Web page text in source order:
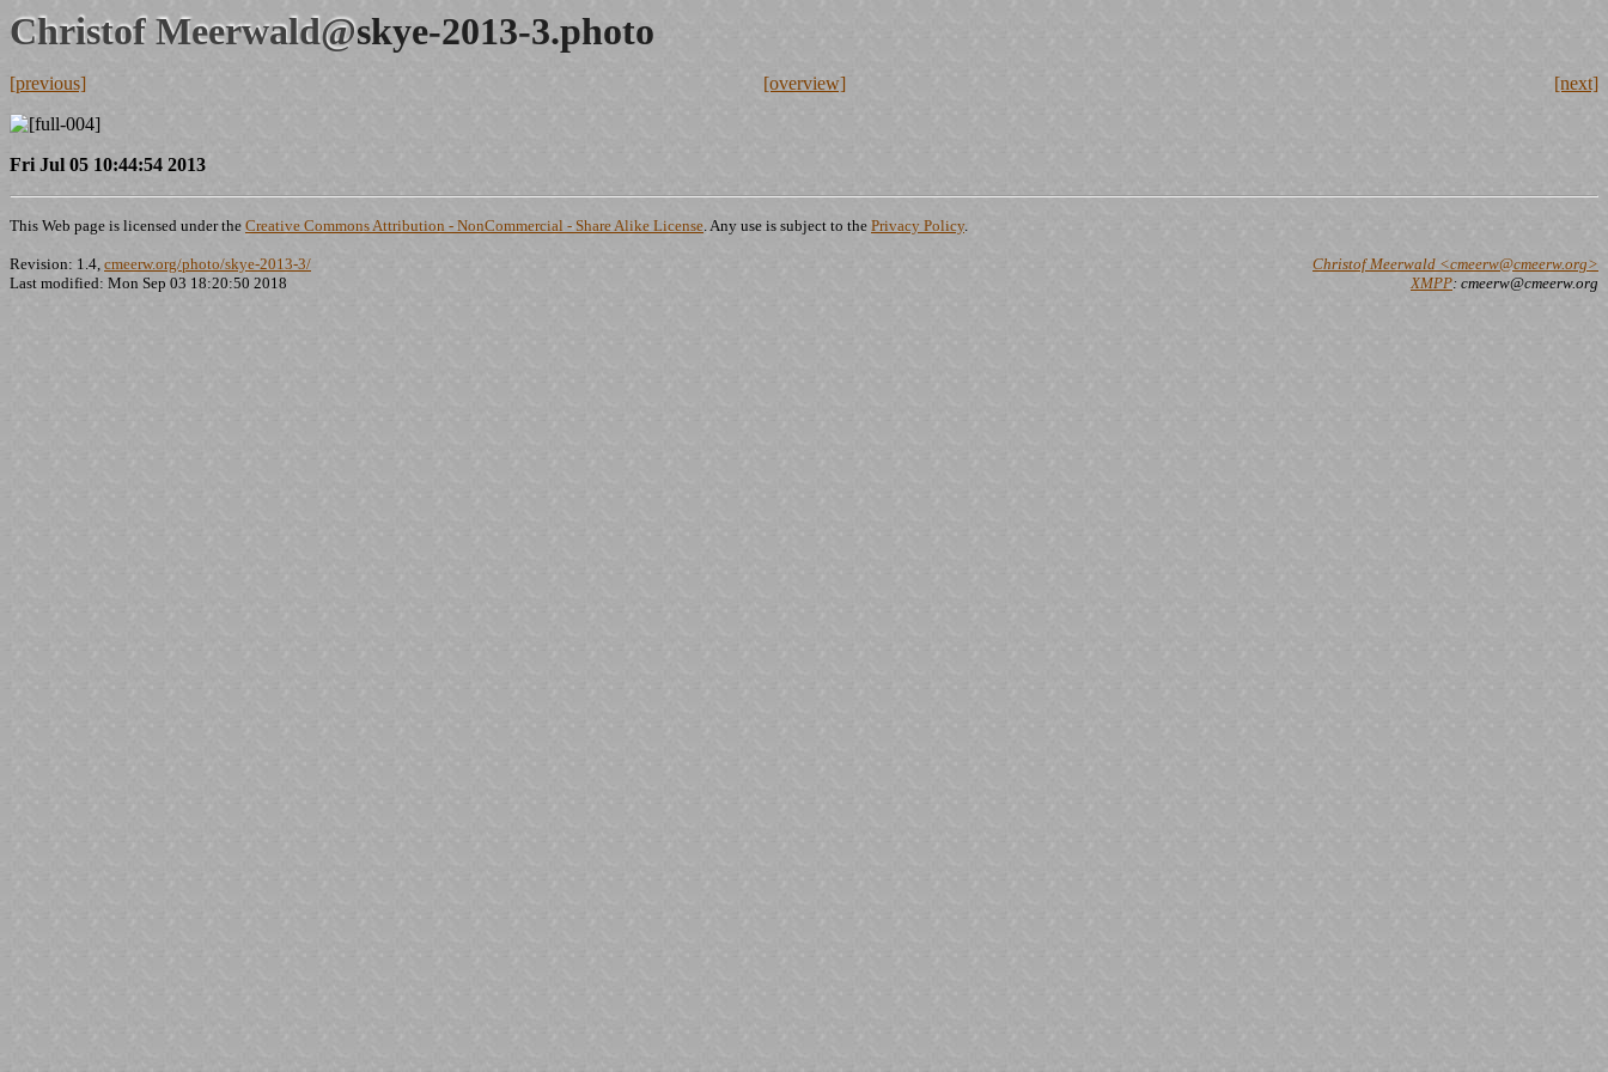
Christof Meerwald@skye-2013-3.photo
[previous] [overview] [next]
Fri Jul 05 10:44:54 2013
This Web page is licensed under the Creative Commons Attribution - NonCommercial - Share Alike License. Any use is subject to the Privacy Policy.
Revision: 1.4, cmeerw.org/photo/skye-2013-3/
Last modified: Mon Sep 03 18:20:50 2018
Christof Meerwald <cmeerw@cmeerw.org>
XMPP: cmeerw@cmeerw.org